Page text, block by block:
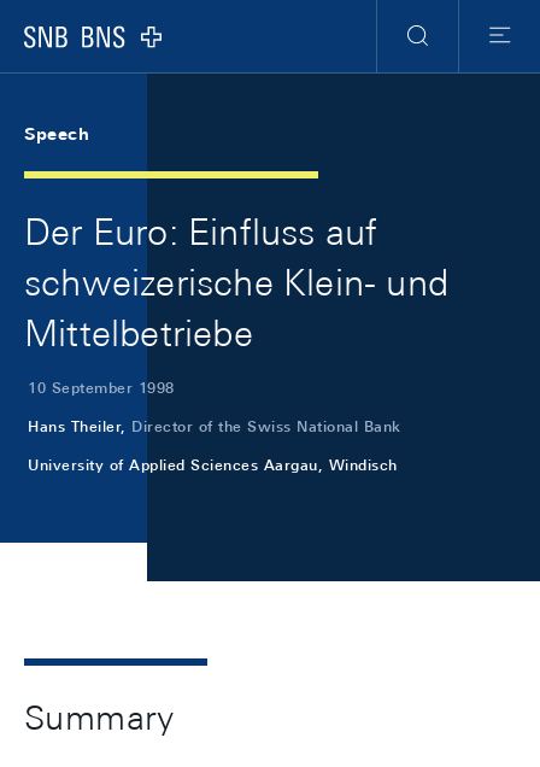
Logo
Search
Menu
Speech
Der Euro: Einfluss auf
schweizerische Klein- und
Mittelbetriebe
10 September 1998
Hans Theiler, Director of the Swiss National Bank
University of Applied Sciences Aargau, Windisch
Summary